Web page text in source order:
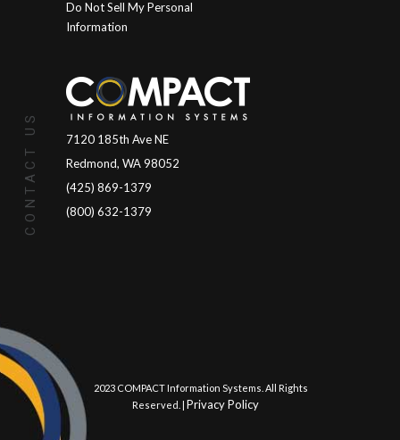
Do Not Sell My Personal
Information
CONTACT US
7120 185th Ave NE
Redmond, WA 98052
(425) 869-1379
(800) 632-1379
© 2023 COMPACT Information Systems. All Rights
Reserved. | Privacy Policy